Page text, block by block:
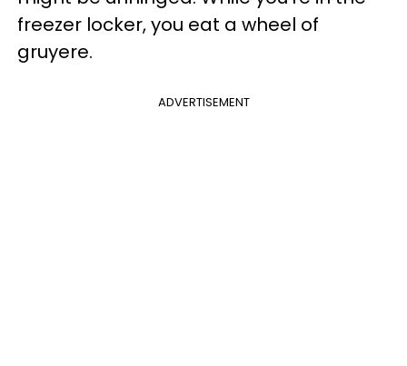
freezer locker, you eat a wheel of
gruyere.
ADVERTISEMENT